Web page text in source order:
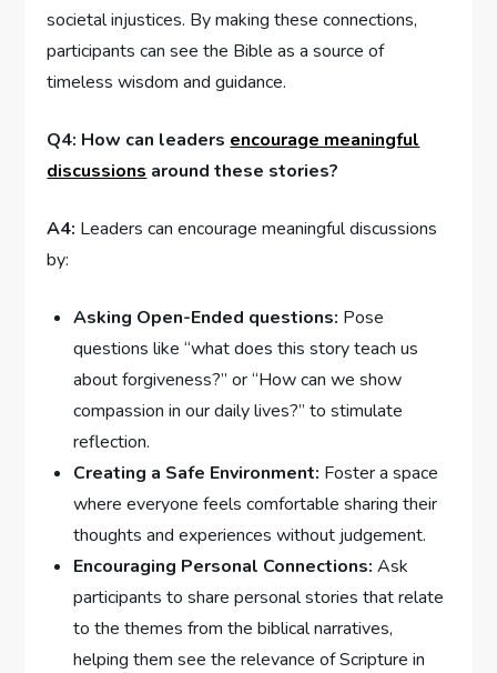
societal injustices. By‌ making these connections,
participants can see the Bible as a source of
timeless wisdom and guidance.
Q4: How​ can leaders ‌ encourage meaningful
discussions around these stories?
A4: Leaders ‌can encourage meaningful discussions
by:
Asking Open-Ended‌ questions: Pose
‍questions like “what does ⁣this story teach us
about forgiveness?” or “How can we show
compassion in our daily lives?” to stimulate
reflection.
Creating a Safe Environment: Foster a space
‌where everyone feels comfortable sharing their‍
thoughts and experiences ​without judgement.
Encouraging‍ Personal Connections: Ask
participants⁢ to share personal stories that relate
to the themes from the biblical narratives,​
helping them⁣ see‌ the relevance of Scripture in